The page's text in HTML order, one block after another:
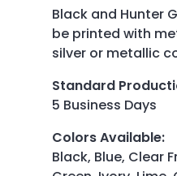
Black and Hunter
be printed with
silver or metallic
Standard
5 Business Days
Colors Available:
Black, Blue, Clear